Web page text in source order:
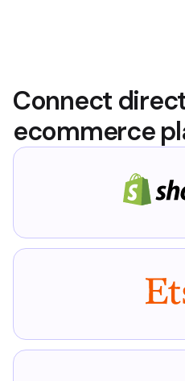
Connect
ecommerce